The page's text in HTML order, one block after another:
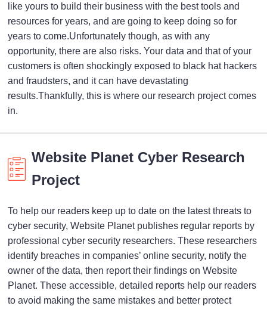
like yours to build their business with the best tools and
resources for years, and are going to keep doing so for
years to come.Unfortunately though, as with any
opportunity, there are also risks. Your data and that of your
customers is often shockingly exposed to black hat hackers
and fraudsters, and it can have devastating
results.Thankfully, this is where our research project comes
in.
Website Planet Cyber Research
Project
To help our readers keep up to date on the latest threats to
cyber security, Website Planet publishes regular reports by
professional cyber security researchers. These researchers
identify breaches in companies’ online security, notify the
owner of the data, then report their findings on Website
Planet. These accessible, detailed reports help our readers
to avoid making the same mistakes and better protect